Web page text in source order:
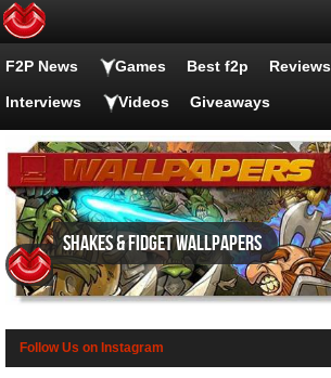
F2P News Games Best f2p Reviews
Interviews Videos Giveaways
Shakes & Fidget wallpapers
Follow Us on Instagram